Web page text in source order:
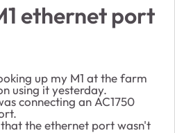
ethernet port
up my M1 at the farm
using it yesterday.
connecting an AC1750
the ethernet port wasn't